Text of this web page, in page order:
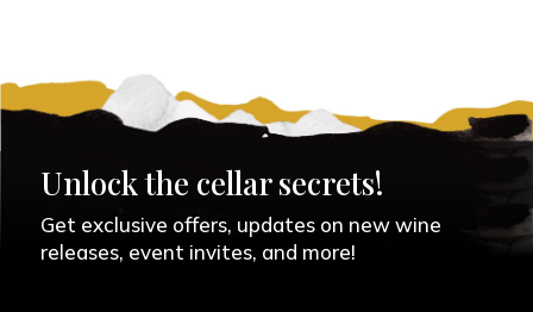
Unlock the cellar secrets!
Get exclusive offers, updates on new wine
releases, event invites, and more!